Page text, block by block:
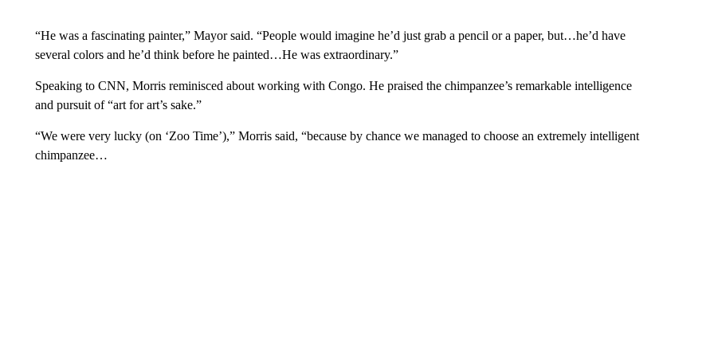
“He was a fascinating painter,” Mayor said. “People would imagine he’d just grab a pencil or a paper, but…he’d have
several colors and he’d think before he painted…He was extraordinary.”
Speaking to CNN, Morris reminisced about working with Congo. He praised the chimpanzee’s remarkable intelligence
and pursuit of “art for art’s sake.”
“We were very lucky (on ‘Zoo Time’),” Morris said, “because by chance we managed to choose an extremely intelligent
chimpanzee…